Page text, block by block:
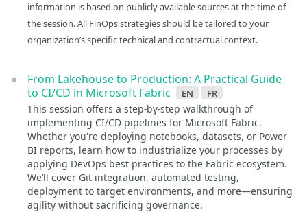
information is based on publicly available sources at the time of
the session. All FinOps strategies should be tailored to your
organization’s specific technical and contractual context.
From Lakehouse to Production: A Practical Guide
to CI/CD in Microsoft Fabric
en fr
This session offers a step-by-step walkthrough of
implementing CI/CD pipelines for Microsoft Fabric.
Whether you're deploying notebooks, datasets, or Power
BI reports, learn how to industrialize your processes by
applying DevOps best practices to the Fabric ecosystem.
We’ll cover Git integration, automated testing,
deployment to target environments, and more—ensuring
agility without sacrificing governance.